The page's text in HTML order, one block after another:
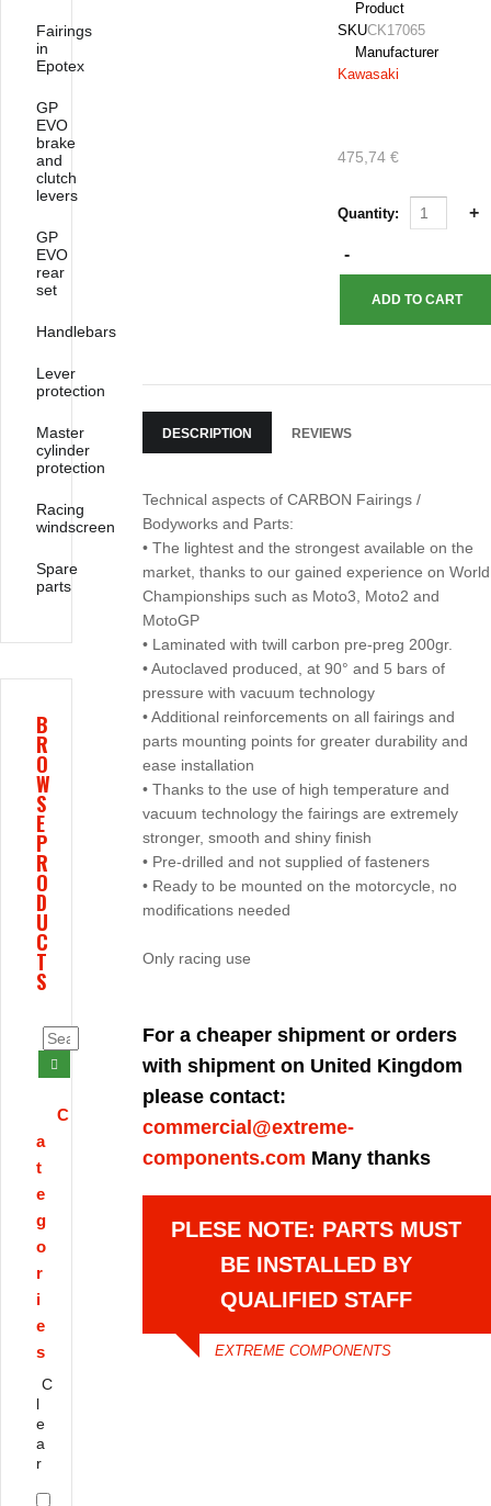
Product
SKUCK17065
Manufacturer
Kawasaki
475,74 €
Quantity:
DESCRIPTION REVIEWS
Technical aspects of CARBON Fairings /
Bodyworks and Parts:
• The lightest and the strongest available on the
market, thanks to our gained experience on World
Championships such as Moto3, Moto2 and
MotoGP
• Laminated with twill carbon pre-preg 200gr.
• Autoclaved produced, at 90° and 5 bars of
pressure with vacuum technology
• Additional reinforcements on all fairings and
parts mounting points for greater durability and
ease installation
• Thanks to the use of high temperature and
vacuum technology the fairings are extremely
stronger, smooth and shiny finish
• Pre-drilled and not supplied of fasteners
• Ready to be mounted on the motorcycle, no
modifications needed
Only racing use
For a cheaper shipment or orders
with shipment on United Kingdom
please contact:
commercial@extreme-
components.com Many thanks
PLESE NOTE: PARTS MUST
BE INSTALLED BY
QUALIFIED STAFF
EXTREME COMPONENTS
Fairings
in
Epotex
GP
EVO
brake
and
clutch
levers
GP
EVO
rear
set
Handlebars
Lever
protection
Master
cylinder
protection
Racing
windscreen
Spare
parts
B
R
O
W
S
E
P
R
O
D
U
C
T
S
C
a
t
e
g
o
r
i
e
s
C
l
e
a
r